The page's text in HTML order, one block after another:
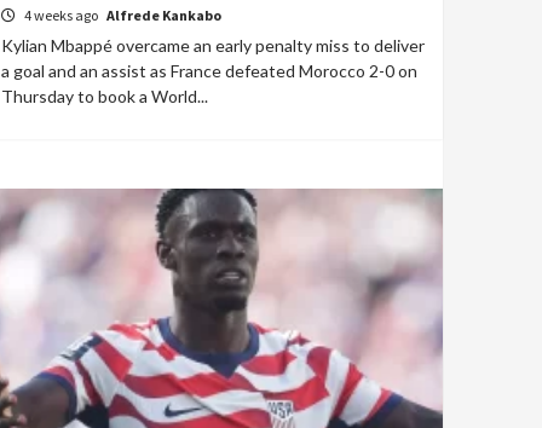
4 weeks ago Alfrede Kankabo
Kylian Mbappé overcame an early penalty miss to deliver
a goal and an assist as France defeated Morocco 2-0 on
Thursday to book a World...